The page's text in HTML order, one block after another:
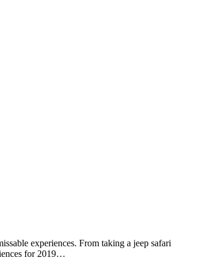
experiences. From taking a jeep safari
for 2019…